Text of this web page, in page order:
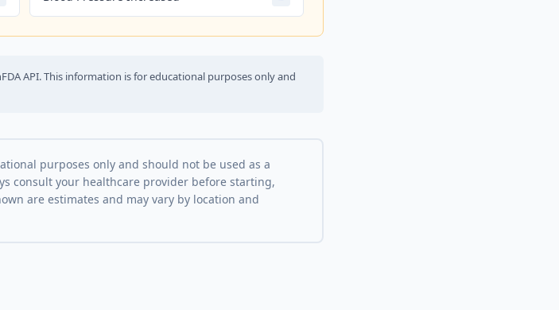
API. This information is for educational purposes only and
purposes only and should not be used as a
consult your healthcare provider before starting,
are estimates and may vary by location and